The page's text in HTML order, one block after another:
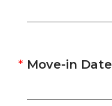
Move-in Date